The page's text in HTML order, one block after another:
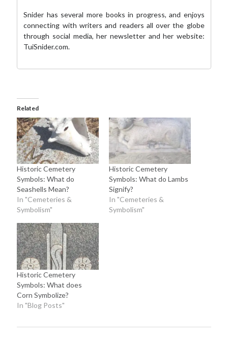
Snider has several more books in progress, and enjoys
connecting with writers and readers all over the globe
through social media,her newsletterand her website:
TuiSnider.com.
Related
Historic Cemetery
Symbols: What do
Seashells Mean?
In "Cemeteries &
Symbolism"
Historic Cemetery
Symbols: What do Lambs
Signify?
In "Cemeteries &
Symbolism"
Historic Cemetery
Symbols: What does
Corn Symbolize?
In "Blog Posts"